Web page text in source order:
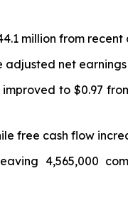
million from
net
to $0.97
free cash flow
4,565,000